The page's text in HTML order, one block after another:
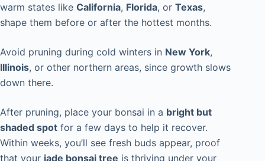
warm states like California, Florida, or Texas,
shape them before or after the hottest months.
Avoid pruning during cold winters in New York,
Illinois, or other northern areas, since growth slows
down there.
After pruning, place your bonsai in a bright but
shaded spot for a few days to help it recover.
Within weeks, you’ll see fresh buds appear, proof
that your jade bonsai tree is thriving under your